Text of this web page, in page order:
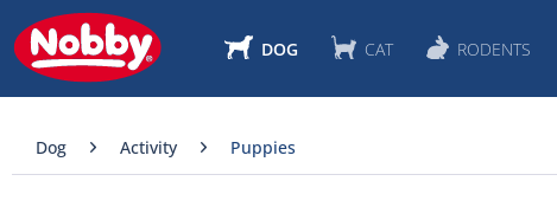
DOG CAT RODENTS
Dog Activity Puppies